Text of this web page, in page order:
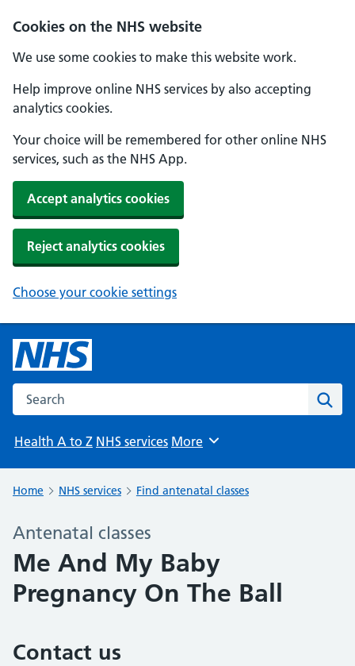
Cookies on the NHS website
We use some cookies to make this website work.
Help improve online NHS services by also accepting
analytics cookies.
Your choice will be remembered for other online NHS
services, such as the NHS App.
Accept analytics cookies
Reject analytics cookies
Choose your cookie settings
Search the NHS website
Health A to Z NHS services Browse
More
Home NHS services Find antenatal classes
Antenatal classes
Me And My Baby
Pregnancy On The Ball
Contact us